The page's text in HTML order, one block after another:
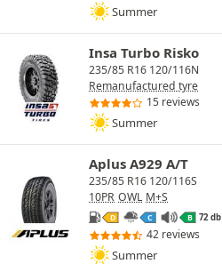
Summer
Insa Turbo Risko
235/85 R16 120/116N
Remanufactured tyre
15 reviews
Summer
Aplus A929 A/T
235/85 R16 120/116S
10PR OWL M+S
D C B 72 db
42 reviews
Summer